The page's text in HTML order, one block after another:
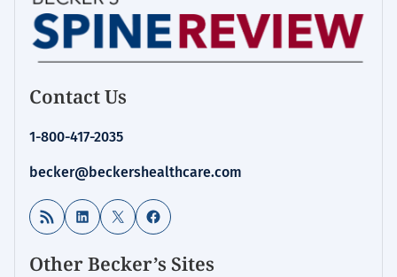
Contact Us
1-800-417-2035
becker@beckershealthcare.com
RSS Feed LinkedIn
X Facebook
Other Becker’s Sites